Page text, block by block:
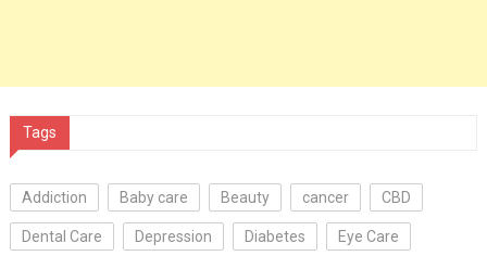
Tags
Addiction Baby care Beauty cancer CBD
Dental Care Depression Diabetes Eye Care